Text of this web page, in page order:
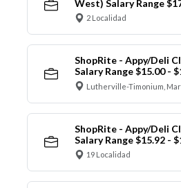
West) Salary Range
2 Localidad
ShopRite - Appy/Deli
Salary Range $15.00 -
Lutherville-Timonium,
ShopRite - Appy/Deli
Salary Range $15.92 -
19 Localidad